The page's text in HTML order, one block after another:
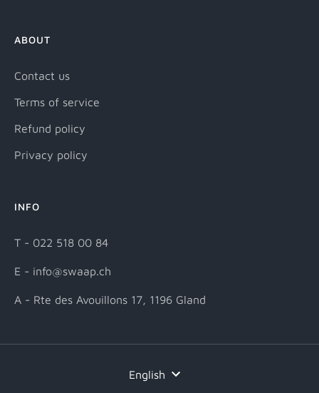
ABOUT
Contact us
Terms of service
Refund policy
Privacy policy
INFO
T - 022 518 00 84
E - info@swaap.ch
A - Rte des Avouillons 17, 1196 Gland
LanguageEnglish